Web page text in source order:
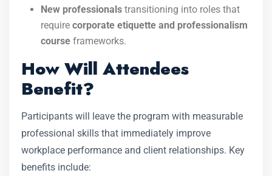
New professionals transitioning into roles that
require corporate etiquette and professionalism
course frameworks.
How Will Attendees
Benefit?
Participants will leave the program with measurable
professional skills that immediately improve
workplace performance and client relationships. Key
benefits include: